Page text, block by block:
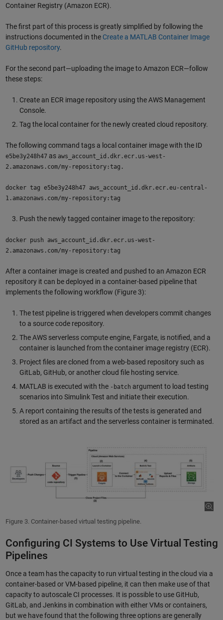
Container Registry (Amazon ECR).
The first part of this process is greatly simplified by following the
instructions documented in the Create a MATLAB Container Image
GitHub repository.
For the second part—uploading the image to Amazon ECR—follow
these steps:
Create an ECR image repository using the AWS Management
Console.
Tag the local container for the newly created cloud repository.
The following command tags a local container image with the ID
e5be3y248h47as aws_account_id.dkr.ecr.us-west-
2.amazonaws.com/my-repository:tag.
docker tag e5be3y248h47 aws_account_id.dkr.ecr.eu-central-
1.amazonaws.com/my-repository:tag
Push the newly tagged container image to the repository:
docker push aws_account_id.dkr.ecr.us-west-
2.amazonaws.com/my-repository:tag
After a container image is created and pushed to an Amazon ECR
repository it can be deployed in a container-based pipeline that
implements the following workflow (Figure 3):
The test pipeline is triggered when developers commit changes
to a source code repository.
The AWS serverless compute engine, Fargate, is notified, and a
container is launched from the container image registry (ECR).
Project files are cloned from a web-based repository such as
GitLab, GitHub, or another cloud file hosting service.
MATLAB is executed with the -batch argument to load testing
scenarios into Simulink Test and initiate their execution.
A report containing the results of the tests is generated and
stored as an artifact and the serverless container is terminated.
Figure 3. Container-based virtual testing pipeline.
Configuring CI Systems to Use Virtual Testing
Pipelines
Once a team has the capacity to run virtual testing in the cloud via a
container-based or VM-based pipeline, it can then make use of that
capacity to autoscale CI processes. It is possible to use GitHub,
GitLab, and Jenkins in combination with either VMs or containers,
but we have found that the following three options are generally